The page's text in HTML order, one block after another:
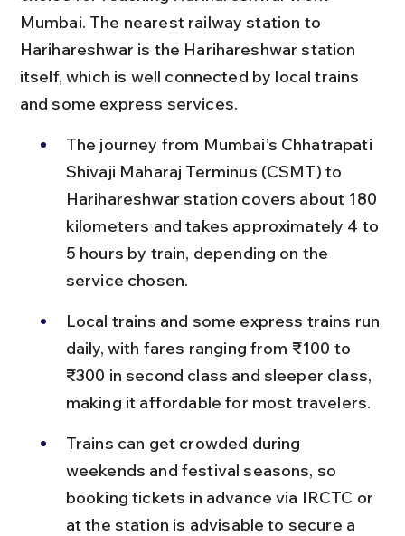
Mumbai. The nearest railway station to
Harihareshwar is the Harihareshwar station
itself, which is well connected by local trains
and some express services.
The journey from Mumbai’s Chhatrapati
Shivaji Maharaj Terminus (CSMT) to
Harihareshwar station covers about 180
kilometers and takes approximately 4 to
5 hours by train, depending on the
service chosen.
Local trains and some express trains run
daily, with fares ranging from ₹100 to
₹300 in second class and sleeper class,
making it affordable for most travelers.
Trains can get crowded during
weekends and festival seasons, so
booking tickets in advance via IRCTC or
at the station is advisable to secure a